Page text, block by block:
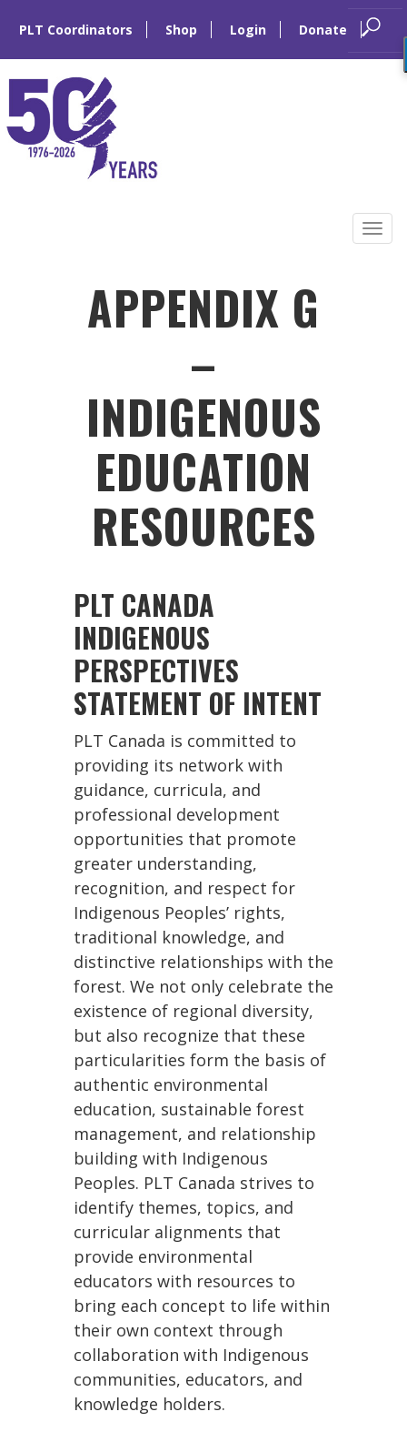
PLT Coordinators Shop Login Donate
APPENDIX G
–
INDIGENOUS
EDUCATION
RESOURCES
PLT CANADA
INDIGENOUS
PERSPECTIVES
STATEMENT OF INTENT
PLT Canada is committed to
providing its network with
guidance, curricula, and
professional development
opportunities that promote
greater understanding,
recognition, and respect for
Indigenous Peoples’ rights,
traditional knowledge, and
distinctive relationships with the
forest. We not only celebrate the
existence of regional diversity,
but also recognize that these
particularities form the basis of
authentic environmental
education, sustainable forest
management, and relationship
building with Indigenous
Peoples. PLT Canada strives to
identify themes, topics, and
curricular alignments that
provide environmental
educators with resources to
bring each concept to life within
their own context through
collaboration with Indigenous
communities, educators, and
knowledge holders.